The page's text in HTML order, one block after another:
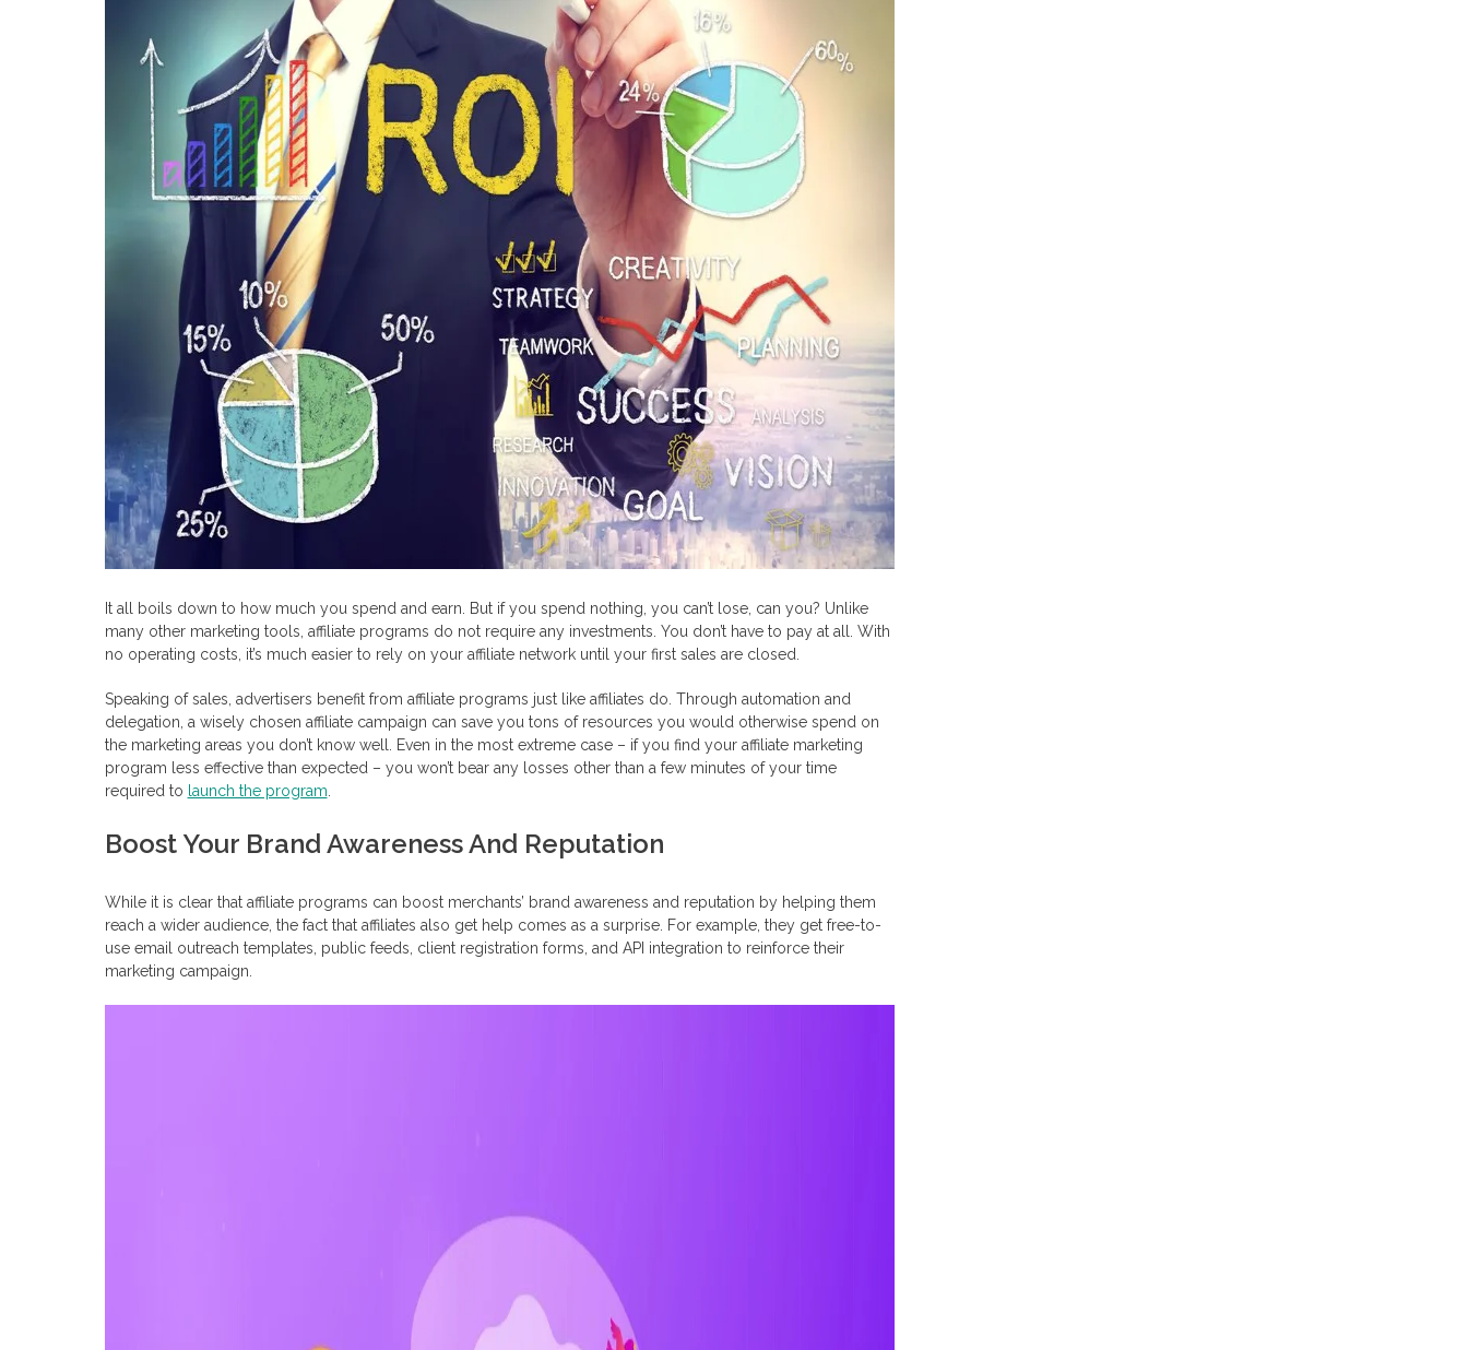
It all boils down to how much you spend and earn. But if you spend nothing, you can’t lose, can you? Unlike
many other marketing tools, affiliate programs do not require any investments. You don’t have to pay at all. With
no operating costs, it’s much easier to rely on your affiliate network until your first sales are closed.
Speaking of sales, advertisers benefit from affiliate programs just like affiliates do. Through automation and
delegation, a wisely chosen affiliate campaign can save you tons of resources you would otherwise spend on
the marketing areas you don’t know well. Even in the most extreme case – if you find your affiliate marketing
program less effective than expected – you won’t bear any losses other than a few minutes of your time
required to launch the program
Boost Your Brand Awareness And Reputation
While it is clear that affiliate programs can boost merchants’ brand awareness and reputation by helping them
reach a wider audience, the fact that affiliates also get help comes as a surprise. For example, they get free-to-
use email outreach templates, public feeds, client registration forms, and API integration to reinforce their
marketing campaign.